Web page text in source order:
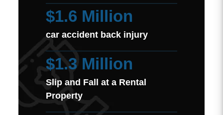
$1.6 Million
car accident back injury
$1.3 Million
Slip and Fall at a Rental
Property